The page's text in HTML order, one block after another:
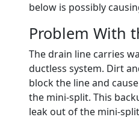
below is possibly
Problem With
The drain line carries
ductless system. Dirt
block the line and
the mini-split. This
leak out of the mini-